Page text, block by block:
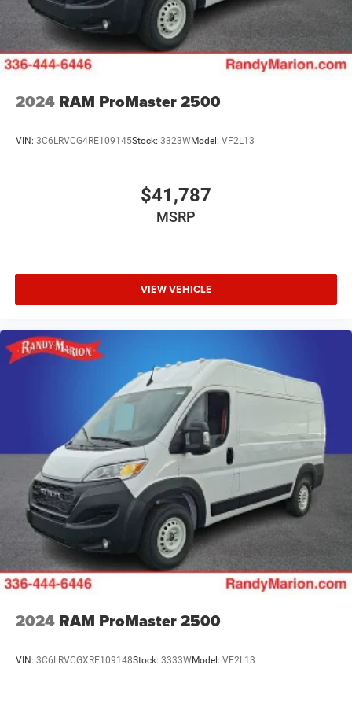
Brake Actuated Limited Slip Differential
2024 RAM ProMaster 2500
VIN: 3C6LRVCG4RE109145Stock: 3323WModel: VF2L13
$41,787
MSRP
VIEW VEHICLE
2024 RAM ProMaster 2500
VIN: 3C6LRVCGXRE109148Stock: 3333WModel: VF2L13